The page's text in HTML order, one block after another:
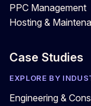
PPC Management
Hosting &
Case Studies
EXPLORE BY
Engineering &